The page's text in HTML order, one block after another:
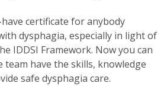
certificate for anybody
dysphagia, especially in light of
IDDSI Framework. Now you can
team have the skills, knowledge
safe dysphagia care.